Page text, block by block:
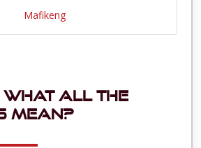
Mafikeng
what all the
mean?